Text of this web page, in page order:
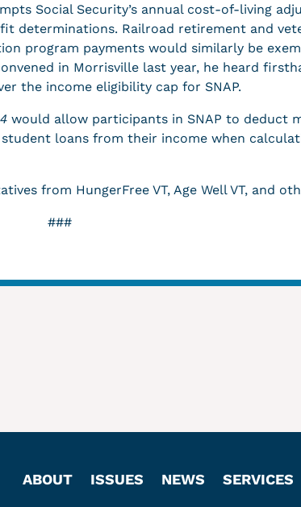
Social Security’s annual cost-of-living
determinations. Railroad retirement and
program payments would similarly be
in Morrisville last year, he heard
the income eligibility cap for SNAP.
would allow participants in SNAP to deduct
loans from their income when
from HungerFree VT, Age Well VT, and
###
ABOUT ISSUES NEWS SERVICES